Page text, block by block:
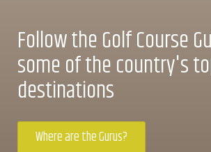
Follow the Golf Course
some of the country's
destinations
Where are the Gurus?